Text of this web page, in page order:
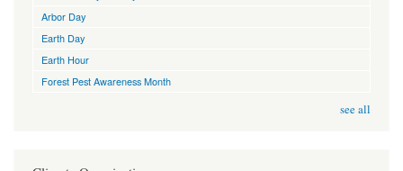
Arbor Day
Earth Day
Earth Hour
Forest Pest Awareness Month
see all